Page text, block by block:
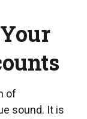
of
sound. It is